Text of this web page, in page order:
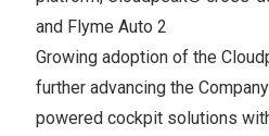
and Flyme Auto 2
Growing adoption of the
further advancing the
powered cockpit solutions